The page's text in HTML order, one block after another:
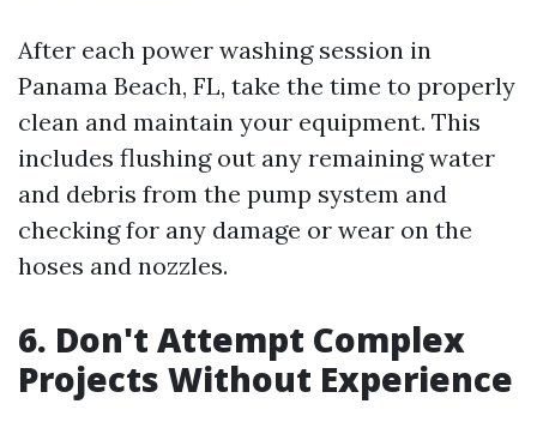
After each power washing session in
Panama Beach, FL, take the time to properly
clean and maintain your equipment. This
includes flushing out any remaining water
and debris from the pump system and
checking for any damage or wear on the
hoses and nozzles.
6. Don't Attempt Complex
Projects Without Experience